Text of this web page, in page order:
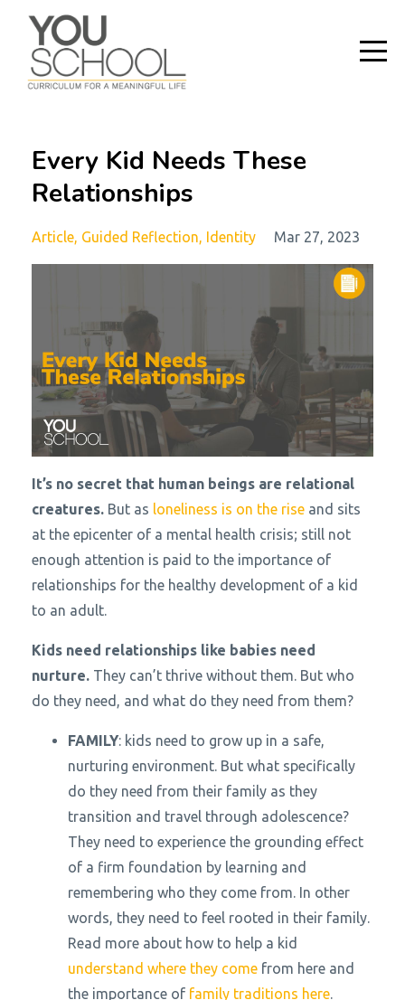
Every Kid Needs These
Relationships
Article Guided Reflection Identity Mar 27, 2023
It’s no secret that human beings are relational
creatures. But as loneliness is on the rise and sits
at the epicenter of a mental health crisis; still not
enough attention is paid to the importance of
relationships for the healthy development of a kid
to an adult.
Kids need relationships like babies need
nurture. They can’t thrive without them. But who
do they need, and what do they need from them?
FAMILY: kids need to grow up in a safe,
nurturing environment. But what specifically
do they need from their family as they
transition and travel through adolescence?
They need to experience the grounding effect
of a firm foundation by learning and
remembering who they come from. In other
words, they need to feel rooted in their family.
Read more about how to help a kid
understand where they come from here and
the importance of family traditions here.